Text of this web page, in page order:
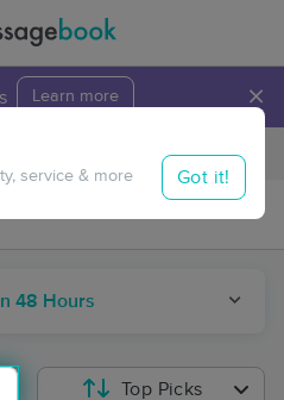
Learn more ×
Travel to me
48 Hours
service & more Got it!
Top Picks